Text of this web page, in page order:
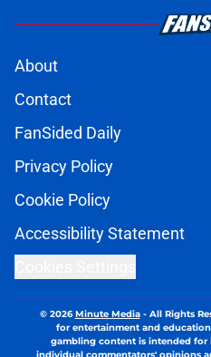
About
Contact
FanSided Daily
Privacy Policy
Cookie Policy
Accessibility Statement
© 2026Minute Media- All Rights
for entertainment and
gambling content is intended for